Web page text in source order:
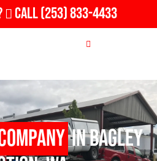
Call(253) 833-4433
in Bagley